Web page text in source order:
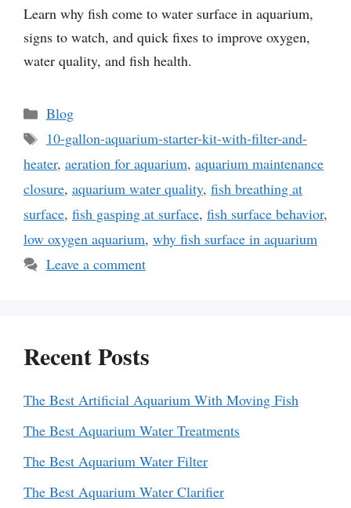
Learn why fish come to water surface in aquarium,
signs to watch, and quick fixes to improve oxygen,
water quality, and fish health.
Categories
Blog
Tags
10-gallon-aquarium-starter-kit-with-filter-and-
heater, aeration for aquarium, aquarium maintenance
closure, aquarium water quality, fish breathing at
surface, fish gasping at surface, fish surface behavior,
low oxygen aquarium, why fish surface in aquarium
Leave a comment
Recent Posts
The Best Artificial Aquarium With Moving Fish
The Best Aquarium Water Treatments
The Best Aquarium Water Filter
The Best Aquarium Water Clarifier